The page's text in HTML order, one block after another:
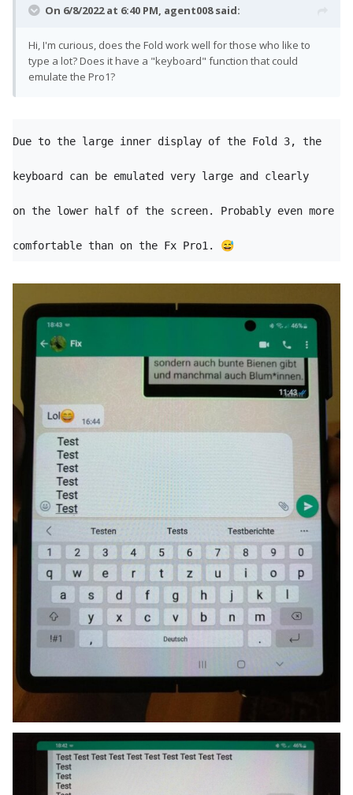
On 6/8/2022 at 6:40 PM, agent008said:
Hi, I'm curious, does the Fold work well for those who like to
type a lot? Does it have a "keyboard" function that could
emulate the Pro1?
Due to the large inner display of the Fold 3, the
keyboard can be emulated very large and clearly
on the lower half of the screen. Probably even more
comfortable than on the Fx Pro1. 😅